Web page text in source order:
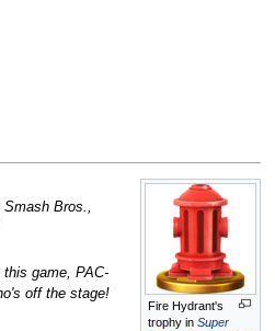
Fire Hydrant's
trophy inSuper
Bros.,
game, PAC-
off the stage!